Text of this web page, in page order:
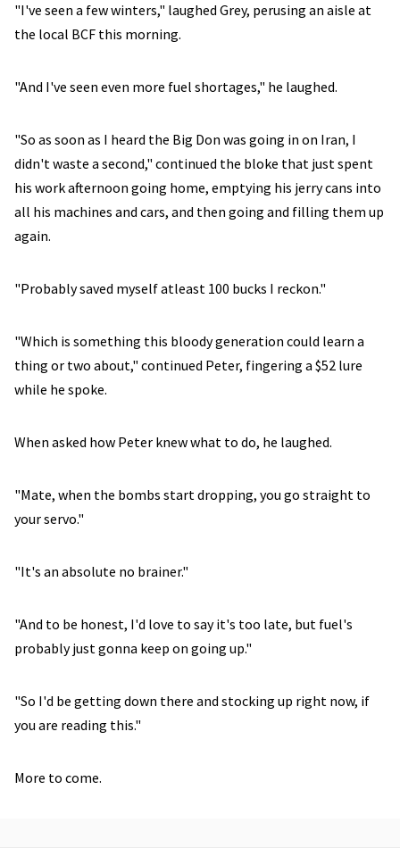
"I've seen a few winters," laughed Grey, perusing an aisle at
the local BCF this morning.
"And I've seen even more fuel shortages," he laughed.
"So as soon as I heard the Big Don was going in on Iran, I
didn't waste a second," continued the bloke that just spent
his work afternoon going home, emptying his jerry cans into
all his machines and cars, and then going and filling them up
again.
"Probably saved myself atleast 100 bucks I reckon."
"Which is something this bloody generation could learn a
thing or two about," continued Peter, fingering a $52 lure
while he spoke.
When asked how Peter knew what to do, he laughed.
"Mate, when the bombs start dropping, you go straight to
your servo."
"It's an absolute no brainer."
"And to be honest, I'd love to say it's too late, but fuel's
probably just gonna keep on going up."
"So I'd be getting down there and stocking up right now, if
you are reading this."
More to come.